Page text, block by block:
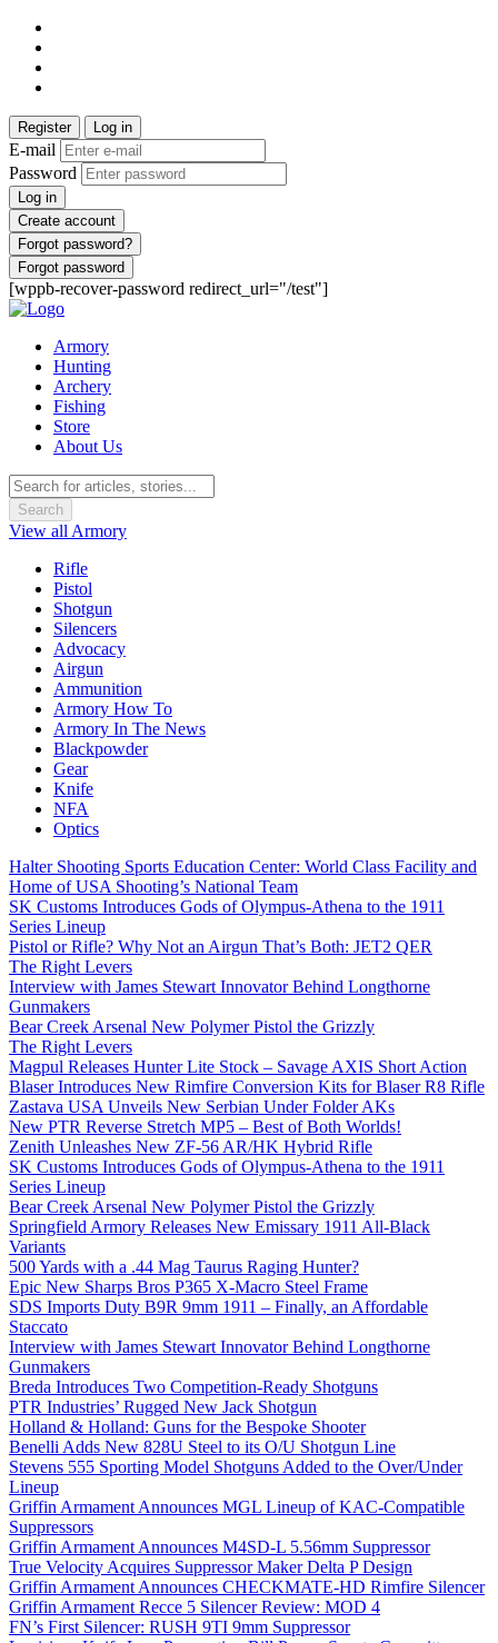
Register Log in
E-mail
Password
Log in
Create account
Forgot password?
Forgot password
[wppb-recover-password redirect_url="/test"]
Armory
Hunting
Archery
Fishing
Store
About Us
Search
View all Armory
Rifle
Pistol
Shotgun
Silencers
Advocacy
Airgun
Ammunition
Armory How To
Armory In The News
Blackpowder
Gear
Knife
NFA
Optics
Halter Shooting Sports Education Center: World Class Facility and
Home of USA Shooting’s National Team
SK Customs Introduces Gods of Olympus-Athena to the 1911
Series Lineup
Pistol or Rifle? Why Not an Airgun That’s Both: JET2 QER
The Right Levers
Interview with James Stewart Innovator Behind Longthorne
Gunmakers
Bear Creek Arsenal New Polymer Pistol the Grizzly
The Right Levers
Magpul Releases Hunter Lite Stock – Savage AXIS Short Action
Blaser Introduces New Rimfire Conversion Kits for Blaser R8 Rifle
Zastava USA Unveils New Serbian Under Folder AKs
New PTR Reverse Stretch MP5 – Best of Both Worlds!
Zenith Unleashes New ZF-56 AR/HK Hybrid Rifle
SK Customs Introduces Gods of Olympus-Athena to the 1911
Series Lineup
Bear Creek Arsenal New Polymer Pistol the Grizzly
Springfield Armory Releases New Emissary 1911 All-Black
Variants
500 Yards with a .44 Mag Taurus Raging Hunter?
Epic New Sharps Bros P365 X-Macro Steel Frame
SDS Imports Duty B9R 9mm 1911 – Finally, an Affordable
Staccato
Interview with James Stewart Innovator Behind Longthorne
Gunmakers
Breda Introduces Two Competition-Ready Shotguns
PTR Industries’ Rugged New Jack Shotgun
Holland & Holland: Guns for the Bespoke Shooter
Benelli Adds New 828U Steel to its O/U Shotgun Line
Stevens 555 Sporting Model Shotguns Added to the Over/Under
Lineup
Griffin Armament Announces MGL Lineup of KAC-Compatible
Suppressors
Griffin Armament Announces M4SD-L 5.56mm Suppressor
True Velocity Acquires Suppressor Maker Delta P Design
Griffin Armament Announces CHECKMATE-HD Rimfire Silencer
Griffin Armament Recce 5 Silencer Review: MOD 4
FN’s First Silencer: RUSH 9TI 9mm Suppressor